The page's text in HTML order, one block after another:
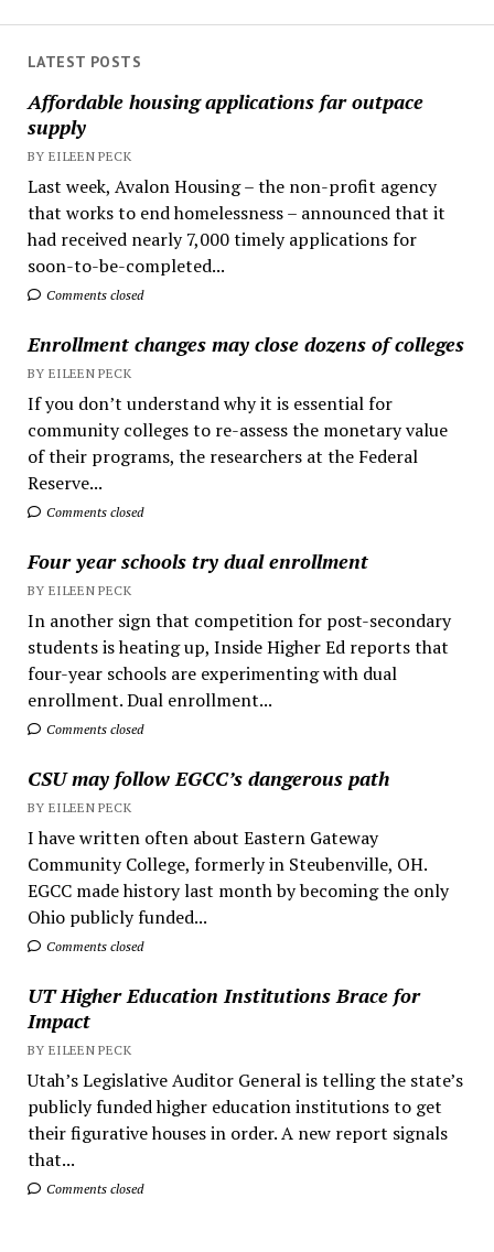
LATEST POSTS
Affordable housing applications far outpace
supply
BY EILEEN PECK
Last week, Avalon Housing – the non-profit agency
that works to end homelessness – announced that it
had received nearly 7,000 timely applications for
soon-to-be-completed...
Comments closed
Enrollment changes may close dozens of colleges
BY EILEEN PECK
If you don’t understand why it is essential for
community colleges to re-assess the monetary value
of their programs, the researchers at the Federal
Reserve...
Comments closed
Four year schools try dual enrollment
BY EILEEN PECK
In another sign that competition for post-secondary
students is heating up, Inside Higher Ed reports that
four-year schools are experimenting with dual
enrollment. Dual enrollment...
Comments closed
CSU may follow EGCC’s dangerous path
BY EILEEN PECK
I have written often about Eastern Gateway
Community College, formerly in Steubenville, OH.
EGCC made history last month by becoming the only
Ohio publicly funded...
Comments closed
UT Higher Education Institutions Brace for
Impact
BY EILEEN PECK
Utah’s Legislative Auditor General is telling the state’s
publicly funded higher education institutions to get
their figurative houses in order. A new report signals
that...
Comments closed